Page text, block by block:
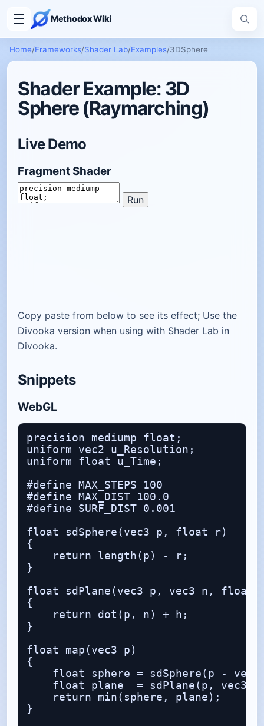
Methodox Wiki
Home/Frameworks/Shader Lab/Examples/3DSphere
Shader Example: 3D
Sphere (Raymarching)
Live Demo
Fragment Shader
Run
Copy paste from below to see its effect; Use the
Divooka version when using with Shader Lab in
Divooka.
Snippets
WebGL
precision mediump float;
uniform vec2 u_Resolution;
uniform float u_Time;
#define MAX_STEPS 100
#define MAX_DIST 100.0
#define SURF_DIST 0.001
float sdSphere(vec3 p, float r)
{
    return length(p) - r;
}
float sdPlane(vec3 p, vec3 n, float
{
    return dot(p, n) + h;
}
float map(vec3 p)
{
float sphere = sdSphere(p -
float plane  = sdPlane(p,
    return min(sphere, plane);
}